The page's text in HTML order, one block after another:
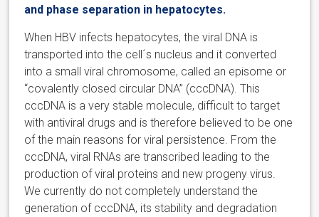
and phase separation in hepatocytes.
When HBV infects hepatocytes, the viral DNA is
transported into the cell´s nucleus and it converted
into a small viral chromosome, called an episome or
“covalently closed circular DNA” (cccDNA). This
cccDNA is a very stable molecule, difficult to target
with antiviral drugs and is therefore believed to be one
of the main reasons for viral persistence. From the
cccDNA, viral RNAs are transcribed leading to the
production of viral proteins and new progeny virus.
We currently do not completely understand the
generation of cccDNA, its stability and degradation